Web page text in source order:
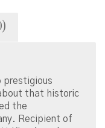
prestigious
that historic
the
Recipient of